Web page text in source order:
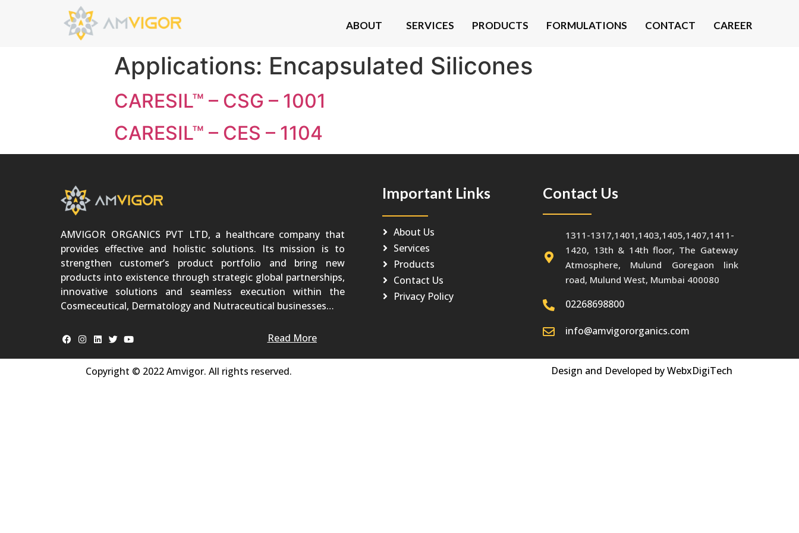
ABOUT SERVICES PRODUCTS FORMULATIONS CONTACT CAREER
Applications: Encapsulated Silicones
CARESIL™ – CSG – 1001
CARESIL™ – CES – 1104
AMVIGOR ORGANICS PVT LTD, a healthcare company that
provides effective and holistic solutions. Its mission is to
strengthen customer’s product portfolio and bring new
products into existence through strategic global partnerships,
innovative solutions and seamless execution within the
Cosmeceutical, Dermatology and Nutraceutical businesses…
Read More
Important Links
About Us
Services
Products
Contact Us
Privacy Policy
Contact Us
1311-1317,1401,1403,1405,1407,1411-
1420, 13th & 14th floor, The Gateway
Atmosphere, Mulund Goregaon link
road, Mulund West, Mumbai 400080
02268698800
info@amvigororganics.com
Copyright © 2022 Amvigor. All rights reserved. Design and Developed by WebxDigiTech